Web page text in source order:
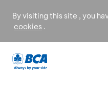
By visiting this site , you
cookies .